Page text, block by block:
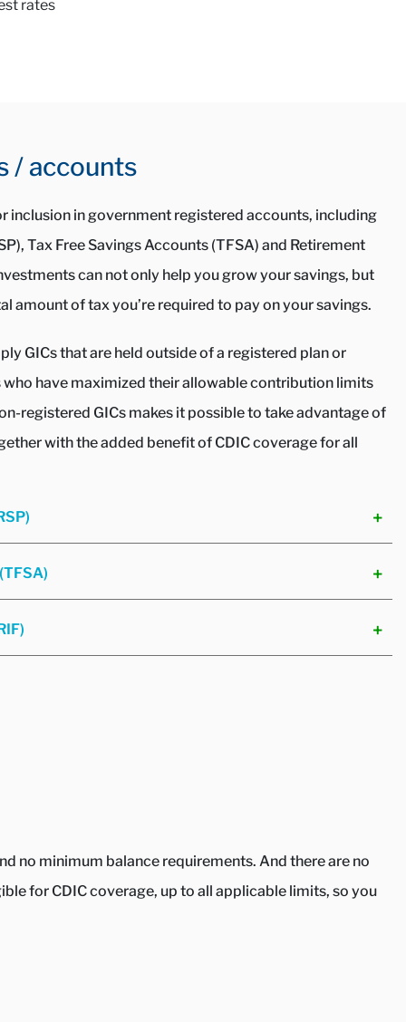
rates
/ accounts
inclusion in government registered accounts, including
Tax Free Savings Accounts (TFSA) and Retirement
can not only help you grow your savings, but
amount of tax you’re required to pay on your savings.
GICs that are held outside of a registered plan or
have maximized their allowable contribution limits
registered GICs makes it possible to take advantage of
with the added benefit of CDIC coverage for all
no minimum balance requirements. And there are no
for CDIC coverage, up to all applicable limits, so you